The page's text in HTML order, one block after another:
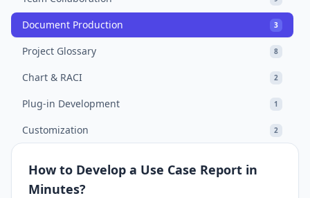
Document Production 3
Project Glossary 8
Chart & RACI 2
Plug-in Development 1
Customization 2
How to Develop a Use Case Report in
Minutes?